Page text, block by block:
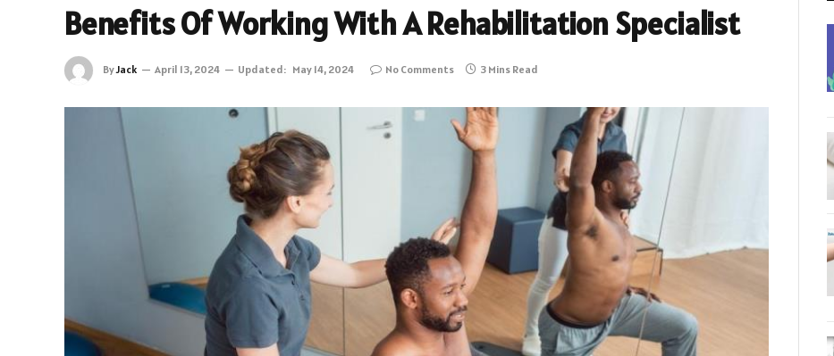
Benefits Of Working With A Rehabilitation Specialist
ByJack April 13, 2024 Updated: May 14, 2024 No Comments 3 Mins Read